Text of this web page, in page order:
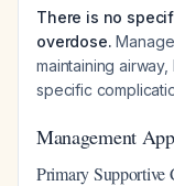
There is no
overdose.
maintaining
specific
Management
Primary Supportive